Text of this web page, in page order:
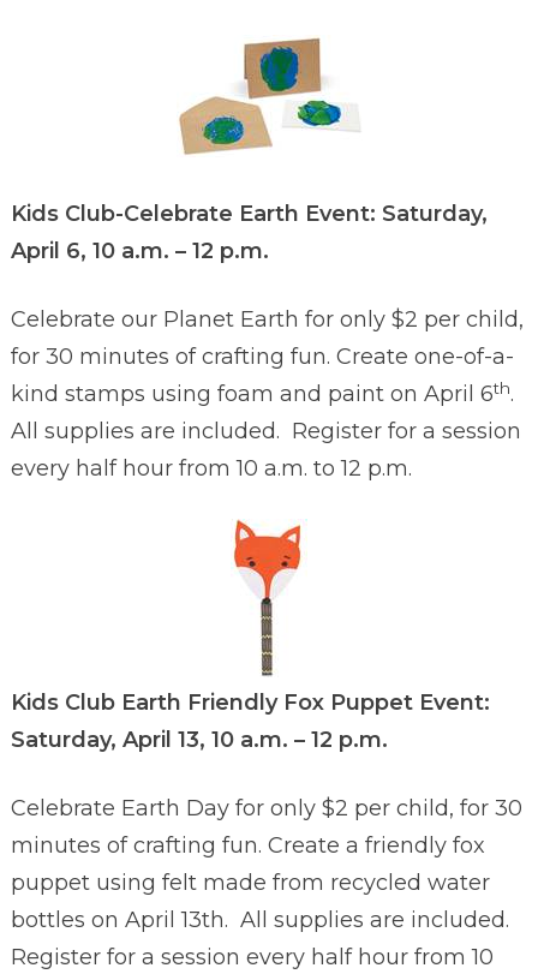
Kids Club-Celebrate Earth Event: Saturday,
April 6, 10 a.m. – 12 p.m.
Celebrate our Planet Earth for only $2 per child,
for 30 minutes of crafting fun. Create one-of-a-
kind stamps using foam and paint on April 6th.
All supplies are included. Register for a session
every half hour from 10 a.m. to 12 p.m.
Kids Club Earth Friendly Fox Puppet Event:
Saturday, April 13, 10 a.m. – 12 p.m.
Celebrate Earth Day for only $2 per child, for 30
minutes of crafting fun. Create a friendly fox
puppet using felt made from recycled water
bottles on April 13th. All supplies are included.
Register for a session every half hour from 10